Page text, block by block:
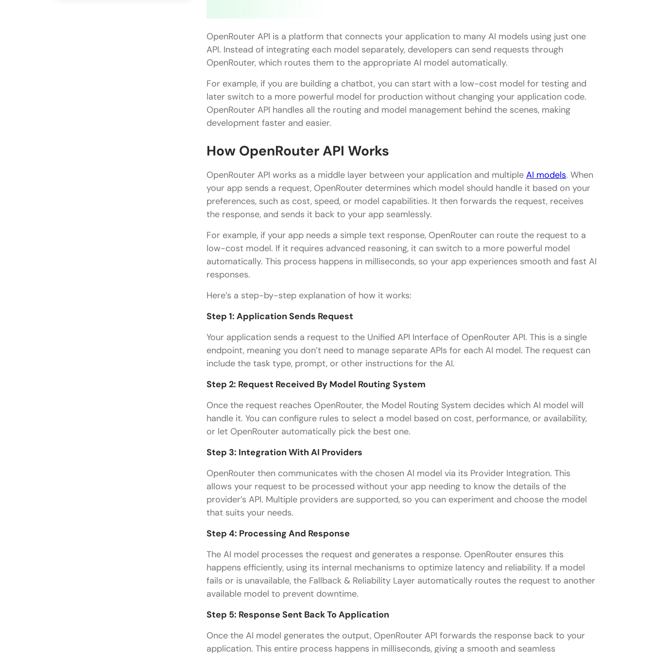
OpenRouter API is a platform that connects your application to many AI models using just one
API. Instead of integrating each model separately, developers can send requests through
OpenRouter, which routes them to the appropriate AI model automatically.
For example, if you are building a chatbot, you can start with a low-cost model for testing and
later switch to a more powerful model for production without changing your application code.
OpenRouter API handles all the routing and model management behind the scenes, making
development faster and easier.
How OpenRouter API Works
OpenRouter API works as a middle layer between your application and multiple AI models. When
your app sends a request, OpenRouter determines which model should handle it based on your
preferences, such as cost, speed, or model capabilities. It then forwards the request, receives
the response, and sends it back to your app seamlessly.
For example, if your app needs a simple text response, OpenRouter can route the request to a
low-cost model. If it requires advanced reasoning, it can switch to a more powerful model
automatically. This process happens in milliseconds, so your app experiences smooth and fast AI
responses.
Here’s a step-by-step explanation of how it works:
Step 1: Application Sends Request
Your application sends a request to the Unified API Interface of OpenRouter API. This is a single
endpoint, meaning you don’t need to manage separate APIs for each AI model. The request can
include the task type, prompt, or other instructions for the AI.
Step 2: Request Received By Model Routing System
Once the request reaches OpenRouter, the Model Routing System decides which AI model will
handle it. You can configure rules to select a model based on cost, performance, or availability,
or let OpenRouter automatically pick the best one.
Step 3: Integration With AI Providers
OpenRouter then communicates with the chosen AI model via its Provider Integration. This
allows your request to be processed without your app needing to know the details of the
provider’s API. Multiple providers are supported, so you can experiment and choose the model
that suits your needs.
Step 4: Processing And Response
The AI model processes the request and generates a response. OpenRouter ensures this
happens efficiently, using its internal mechanisms to optimize latency and reliability. If a model
fails or is unavailable, the Fallback & Reliability Layer automatically routes the request to another
available model to prevent downtime.
Step 5: Response Sent Back To Application
Once the AI model generates the output, OpenRouter API forwards the response back to your
application. This entire process happens in milliseconds, giving a smooth and seamless